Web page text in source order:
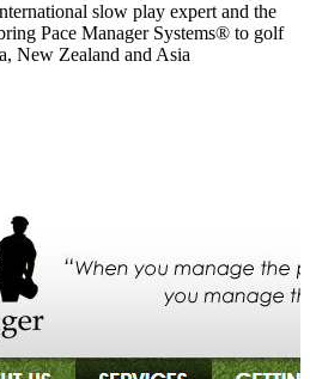
slow play expert and the
Pace Manager Systems® to golf
New Zealand and Asia